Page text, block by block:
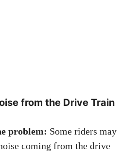
from the Drive Train
problem: Some riders may
coming from the drive